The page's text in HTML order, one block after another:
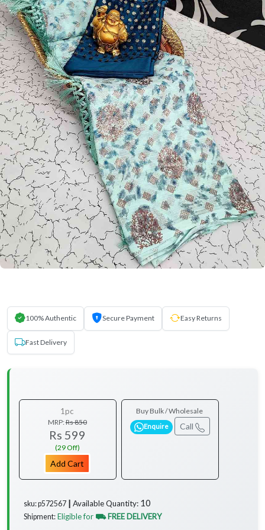
100% Authentic Secure Payment Easy Returns
Fast Delivery
1pc
MRP:Rs 850
Rs 599
(29 Off)
Add Cart
Buy Bulk / Wholesale
Enquire Call
sku: p572567 ┃ Available Quantity: 10
Shipment: Eligible for ⛟ FREE DELIVERY